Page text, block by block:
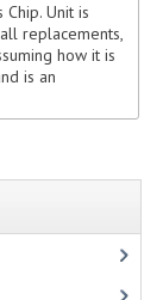
Unit is
replacements,
how it is
is an